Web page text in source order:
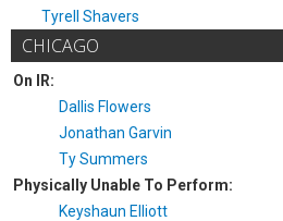
Tyrell Shavers
CHICAGO
On IR:
Dallis Flowers
Jonathan Garvin
Ty Summers
Physically Unable To Perform:
Keyshaun Elliott